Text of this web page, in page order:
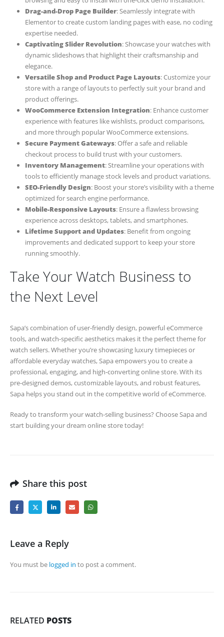
Drag-and-Drop Page Builder: Seamlessly integrate with
Elementor to create custom landing pages with ease, no coding
expertise needed.
Captivating Slider Revolution: Showcase your watches with
dynamic slideshows that highlight their craftsmanship and
elegance.
Versatile Shop and Product Page Layouts: Customize your
store with a range of layouts to perfectly suit your brand and
product offerings.
WooCommerce Extension Integration: Enhance customer
experience with features like wishlists, product comparisons,
and more through popular WooCommerce extensions.
Secure Payment Gateways: Offer a safe and reliable
checkout process to build trust with your customers.
Inventory Management: Streamline your operations with
tools to efficiently manage stock levels and product variations.
SEO-Friendly Design: Boost your store’s visibility with a theme
optimized for search engine performance.
Mobile-Responsive Layouts: Ensure a flawless browsing
experience across desktops, tablets, and smartphones.
Lifetime Support and Updates: Benefit from ongoing
improvements and dedicated support to keep your store
running smoothly.
Take Your Watch Business to
the Next Level
Sapa’s combination of user-friendly design, powerful eCommerce
tools, and watch-specific aesthetics makes it the perfect theme for
watch sellers. Whether you’re showcasing luxury timepieces or
affordable everyday watches, Sapa empowers you to create a
professional, engaging, and high-converting online store. With its
pre-designed demos, customizable layouts, and robust features,
Sapa helps you stand out in the competitive world of eCommerce.
Ready to transform your watch-selling business? Choose Sapa and
start building your dream online store today!
Share this post
Leave a Reply
You must be logged in to post a comment.
RELATED POSTS